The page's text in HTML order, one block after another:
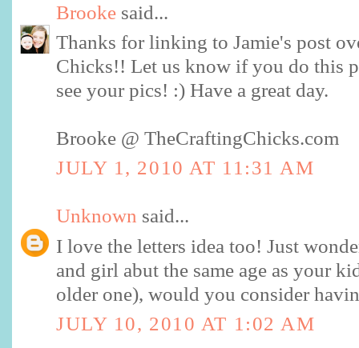
Brooke said...
Thanks for linking to Jamie's post
Chicks!! Let us know if you do this
see your pics! :) Have a great day.
Brooke @ TheCraftingChicks.com
JULY 1, 2010 AT 11:31 AM
Unknown said...
I love the letters idea too! Just
and girl abut the same age as your
older one), would you consider
JULY 10, 2010 AT 1:02 AM